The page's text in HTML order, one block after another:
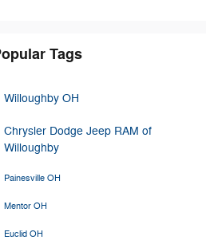
Tags
Willoughby OH
Chrysler Dodge Jeep RAM of
Willoughby
Painesville OH
Mentor OH
Euclid OH